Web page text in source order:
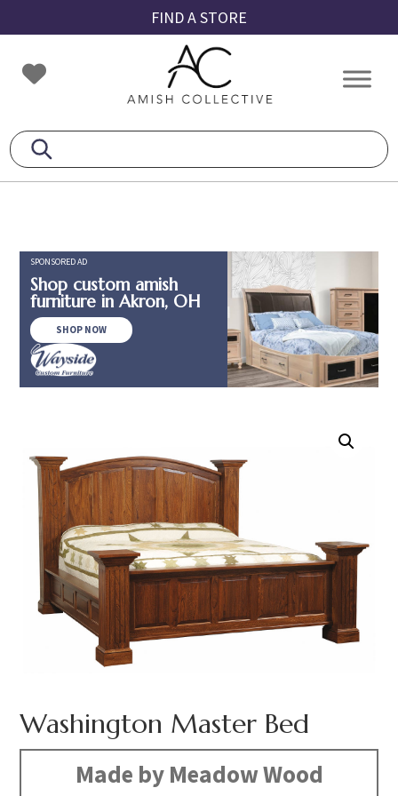
to
primary
navigation
to
main
content
to
footer
FIND A STORE
Amish
Collective
Amish
SPONSORED AD
Shop custom amish
furniture in Akron, OH
SHOP NOW
Washington Master Bed
Made by Meadow Wood